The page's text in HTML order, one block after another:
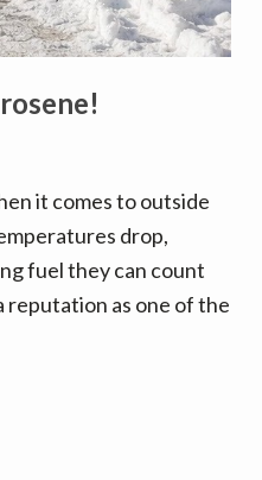
it comes to outside
drop,
fuel they can count
reputation as one of the